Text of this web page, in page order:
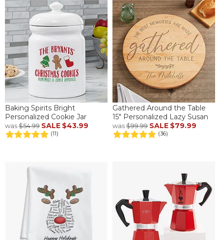
Baking Spirits Bright
Personalized Cookie Jar
was$54.99 SALE $43.99
(11)
Gathered Around the Table
15" Personalized Lazy Susan
was$99.99 SALE $79.99
(36)